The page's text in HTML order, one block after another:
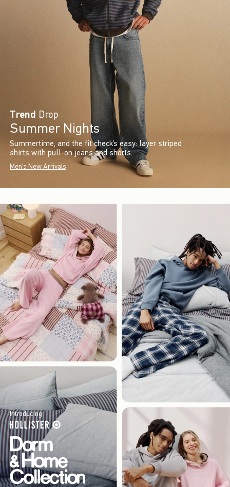
Trend Drop
Summer Nights
Summertime, and the fit check’s easy: layer striped
shirts with pull-on jeans and shorts.
Men's New Arrivals
Introducing